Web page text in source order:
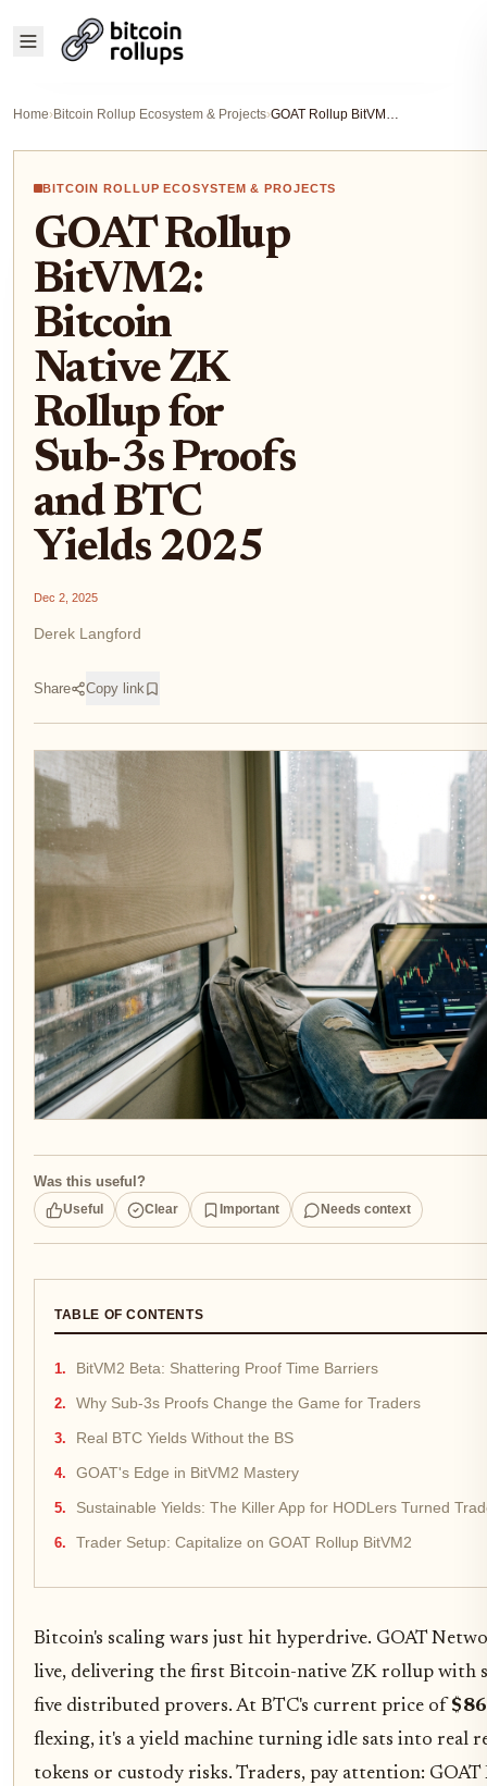
Home›Bitcoin Rollup Ecosystem & Projects› GOAT Rollup BitVM2: Bitcoin Native ZK Rollup for Sub-3s Proofs and BTC Yields 2025
BITCOIN ROLLUP ECOSYSTEM & PROJECTS
GOAT Rollup
BitVM2:
Bitcoin
Native ZK
Rollup for
Sub-3s Proofs
and BTC
Yields 2025
Dec 2, 2025
Derek Langford
Share Copy link
Was this useful?
Useful Clear Important Needs context
TABLE OF CONTENTS
BitVM2 Beta: Shattering Proof Time Barriers
Why Sub-3s Proofs Change the Game for Traders
Real BTC Yields Without the BS
GOAT's Edge in BitVM2 Mastery
Sustainable Yields: The Killer App for HODLers Turned
Trader Setup: Capitalize on GOAT Rollup BitVM2
Bitcoin's scaling wars just hit hyperdrive. GOAT
live, delivering the first Bitcoin-native ZK rollup with
five distributed provers. At BTC's current price of
flexing, it's a yield machine turning idle sats into real
tokens or custody risks. Traders, pay attention: